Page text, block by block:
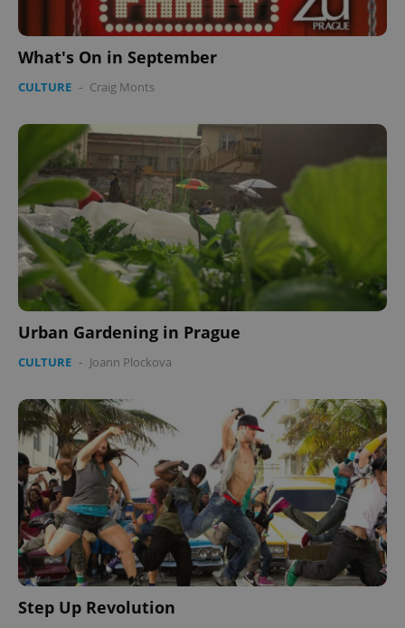
What's On in September
CULTURE - Craig Monts
Urban Gardening in Prague
CULTURE - Joann Plockova
Step Up Revolution